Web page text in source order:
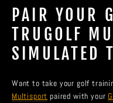
PAIR YOUR
TRUGOLF
SIMULATED
Want to take your golf
Multisport paired with your